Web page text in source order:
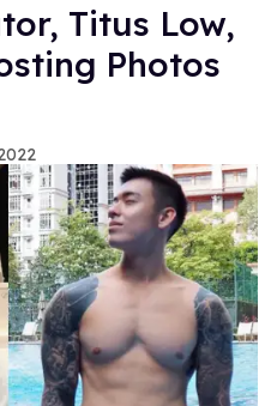
Titus Low,
Photos